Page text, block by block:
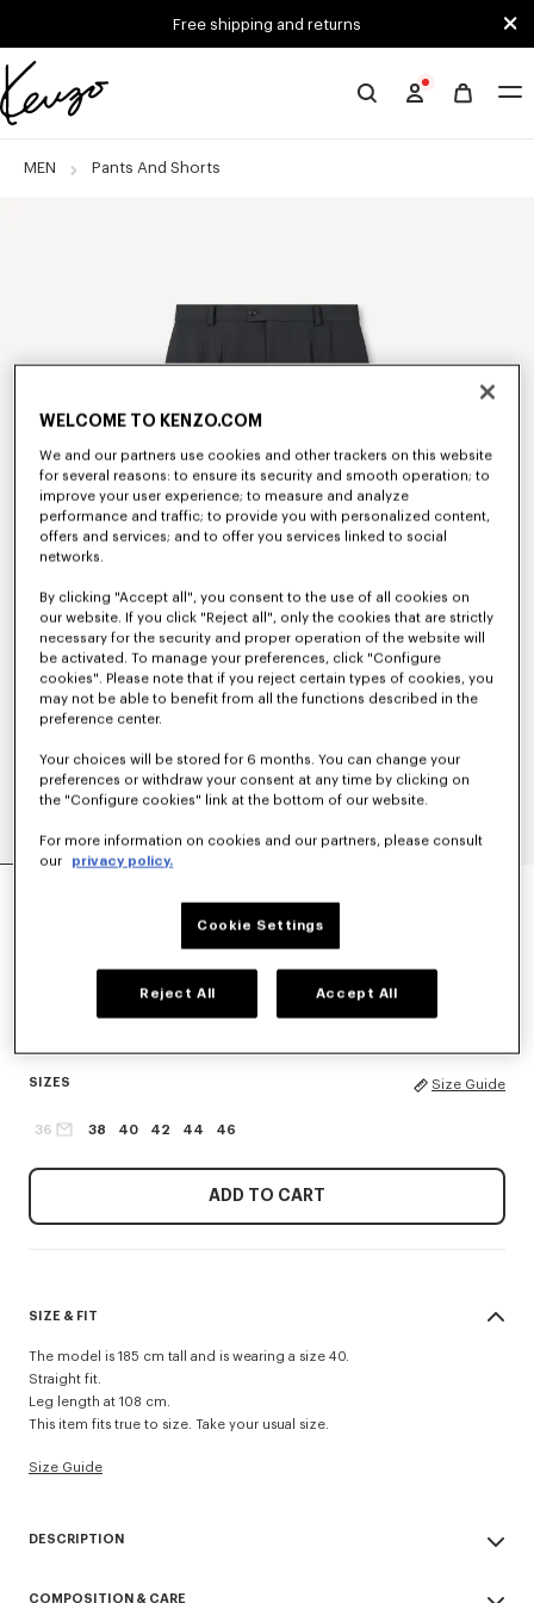
Free shipping and returns
Official
website
MEN Pants And Shorts
SIZES Size Guide
36 38 40 42 44 46
ADD TO CART
SIZE & FIT
The model is 185 cm tall and is wearing a size 40.
Straight fit.
Leg length at 108 cm.
This item fits true to size. Take your usual size.
Size Guide
DESCRIPTION
COMPOSITION & CARE
WELCOME TO KENZO.COM
We and our partners use cookies and other trackers on this website
for several reasons: to ensure its security and smooth operation; to
improve your user experience; to measure and analyze
performance and traffic; to provide you with personalized content,
offers and services; and to offer you services linked to social
networks.
By clicking "Accept all", you consent to the use of all cookies on
our website. If you click "Reject all", only the cookies that are strictly
necessary for the security and proper operation of the website will
be activated. To manage your preferences, click "Configure
cookies". Please note that if you reject certain types of cookies, you
may not be able to benefit from all the functions described in the
preference center.
Your choices will be stored for 6 months. You can change your
preferences or withdraw your consent at any time by clicking on
the "Configure cookies" link at the bottom of our website.
For more information on cookies and our partners, please consult
our
privacy policy.
Cookie Settings
Reject All Accept All